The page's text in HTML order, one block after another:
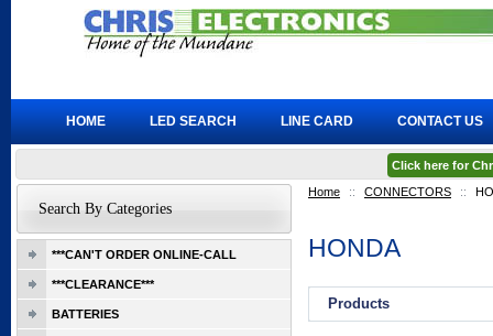
Home :: CONNECTORS ::
HONDA
Products
Search By Categories
***CAN'T ORDER ONLINE-CALL
***CLEARANCE***
BATTERIES
HOME LED SEARCH LINE CARD CONTACT US
Click here for